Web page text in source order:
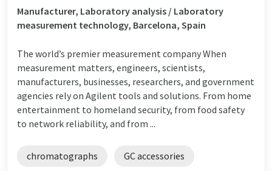
Manufacturer, Laboratory analysis / Laboratory
measurement technology, Barcelona, Spain
The world’s premier measurement company When
measurement matters, engineers, scientists,
manufacturers, businesses, researchers, and government
agencies rely on Agilent tools and solutions. From home
entertainment to homeland security, from food safety
to network reliability, and from ...
chromatographs GC accessories